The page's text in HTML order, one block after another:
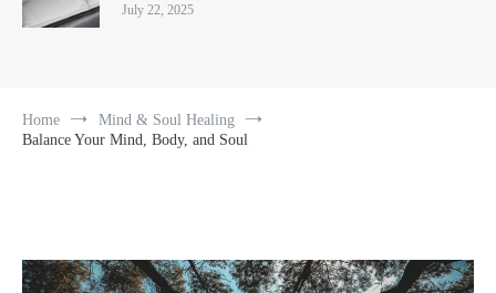
July 22, 2025
Home
Mind & Soul Healing
Balance Your Mind, Body, and Soul